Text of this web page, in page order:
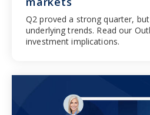
Q2 proved a strong quarter,
underlying trends. Read our
investment implications.